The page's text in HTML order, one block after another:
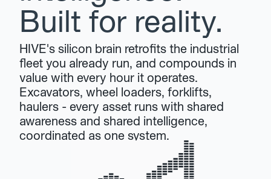
Built for reality.
HIVE's silicon brain retrofits the industrial
fleet you already run, and compounds in
value with every hour it operates.
Excavators, wheel loaders, forklifts,
haulers - every asset runs with shared
awareness and shared intelligence,
coordinated as one system.